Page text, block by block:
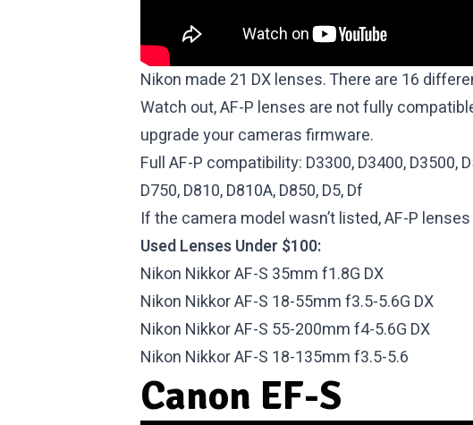
Rokinon 300mm f6.3 Mirror Lens
Nikon made 21 DX lenses.There are 16
Watch out, AF-P lenses are not fully
upgrade your cameras firmware.
Full AF-P compatibility: D3300, D3400, D3500,
D750, D810, D810A, D850, D5, Df
If the camera model wasn’t listed, AF-P
Used Lenses Under $100:
Nikon Nikkor AF-S 35mm f1.8G DX
Nikon Nikkor AF-S 18-55mm f3.5-5.6G DX
Nikon Nikkor AF-S 55-200mm f4-5.6G DX
Nikon Nikkor AF-S 18-135mm f3.5-5.6
Canon EF-S